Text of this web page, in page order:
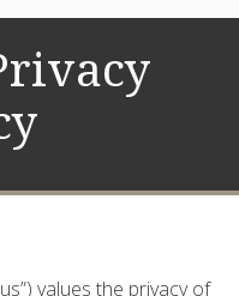
values the privacy of